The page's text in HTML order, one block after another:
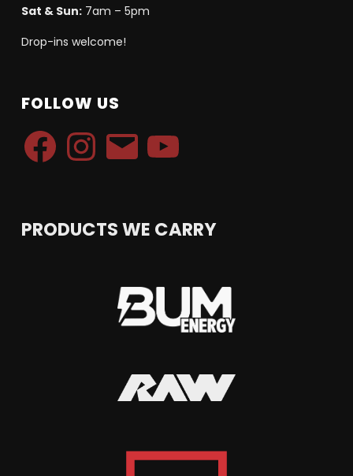
Sat & Sun:7am – 5pm
Drop-ins welcome!
FOLLOW US
FacebookInstagramEmail YouTube
PRODUCTS WE CARRY